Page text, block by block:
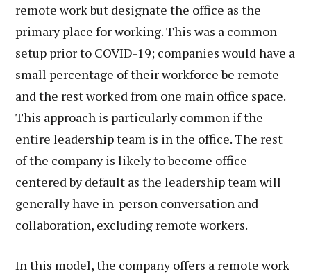
remote work but designate the office as the
primary place for working. This was a common
setup prior to COVID-19; companies would have a
small percentage of their workforce be remote
and the rest worked from one main office space.
This approach is particularly common if the
entire leadership team is in the office. The rest
of the company is likely to become office-
centered by default as the leadership team will
generally have in-person conversation and
collaboration, excluding remote workers.
In this model, the company offers a remote work